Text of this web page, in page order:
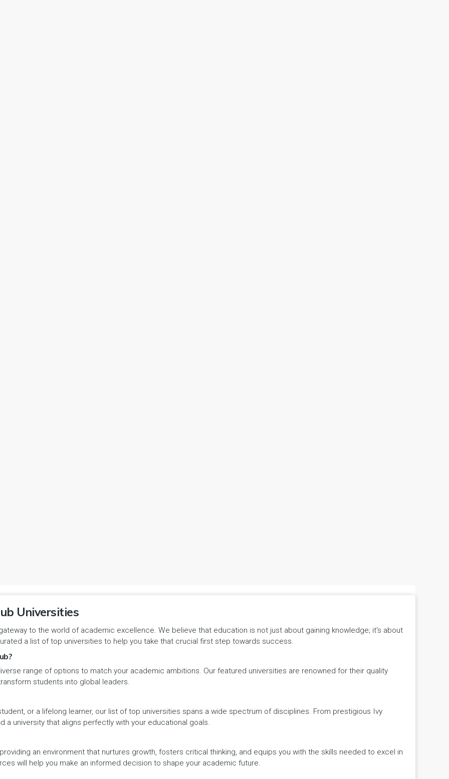
Universities
to the world of academic excellence. We believe that education is not just about gaining knowledge; it's about
a list of top universities to help you take that crucial first step towards success.
range of options to match your academic ambitions. Our featured universities are renowned for their quality
students into global leaders.
or a lifelong learner, our list of top universities spans a wide spectrum of disciplines. From prestigious Ivy
a university that aligns perfectly with your educational goals.
an environment that nurtures growth, fosters critical thinking, and equips you with the skills needed to excel in
will help you make an informed decision to shape your academic future.